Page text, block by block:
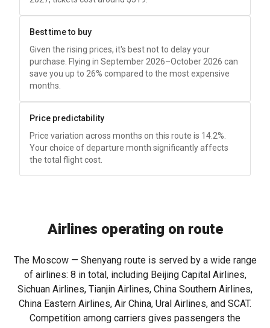
Best time to buy
Given the rising prices, it's best not to delay your
purchase. Flying in September 2026–October 2026 can
save you up to 26% compared to the most expensive
months.
Price predictability
Price variation across months on this route is 14.2%.
Your choice of departure month significantly affects
the total flight cost.
Airlines operating on route
The Moscow — Shenyang route is served by a wide range
of airlines: 8 in total, including Beijing Capital Airlines,
Sichuan Airlines, Tianjin Airlines, China Southern Airlines,
China Eastern Airlines, Air China, Ural Airlines, and SCAT.
Competition among carriers gives passengers the